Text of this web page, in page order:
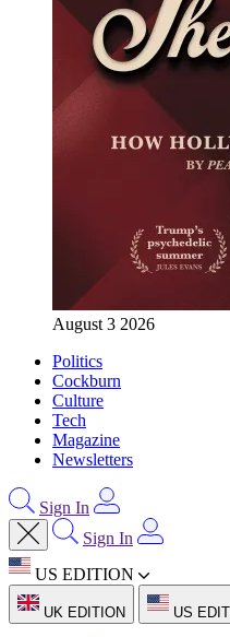
August 3 2026
Politics
Cockburn
Culture
Tech
Magazine
Newsletters
Sign In
Sign In
US EDITION
UK EDITION US